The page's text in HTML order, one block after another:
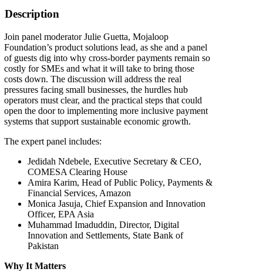
Description
Join panel moderator Julie Guetta, Mojaloop
Foundation’s product solutions lead, as she and a panel
of guests dig into why cross-border payments remain so
costly for SMEs and what it will take to bring those
costs down. The discussion will address the real
pressures facing small businesses, the hurdles hub
operators must clear, and the practical steps that could
open the door to implementing more inclusive payment
systems that support sustainable economic growth.
The expert panel includes:
Jedidah Ndebele, Executive Secretary & CEO,
COMESA Clearing House
Amira Karim, Head of Public Policy, Payments &
Financial Services, Amazon
Monica Jasuja, Chief Expansion and Innovation
Officer, EPA Asia
Muhammad Imaduddin, Director, Digital
Innovation and Settlements, State Bank of
Pakistan
Why It Matters